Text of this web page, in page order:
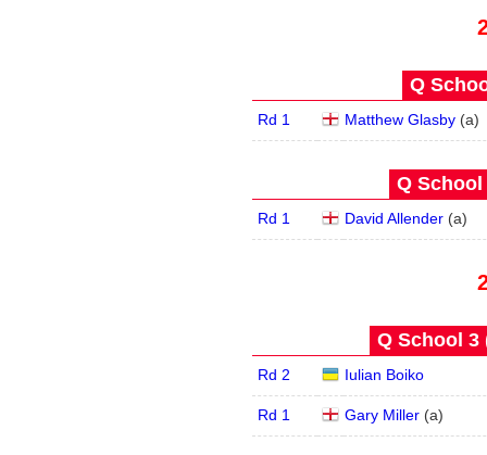
Q
Rd 1 Matthew Glasby (a)
Q School
Rd 1 David Allender (a)
Q School 3
Rd 2 Iulian Boiko
Rd 1 Gary Miller (a)